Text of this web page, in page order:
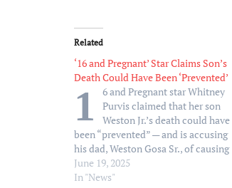
Related
‘16 and Pregnant’ Star Claims Son’s
Death Could Have Been ‘Prevented’
1
6 and Pregnant star Whitney
Purvis claimed that her son
Weston Jr.’s death could have
been “prevented” — and is accusing
his dad, Weston Gosa Sr., of causing
health insurance issues. “Tell me if
this makes sense,” Purvis, 33, wrote in
June 19, 2025
In "News"